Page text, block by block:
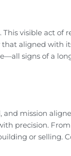
visible act of
aligned with
signs of a
mission
precision.
or selling.